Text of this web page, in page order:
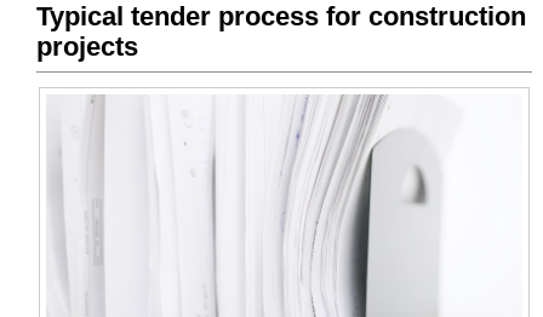
Typical tender process for construction
projects